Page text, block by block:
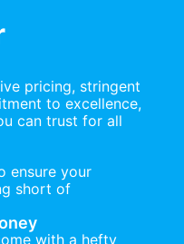
pricing, stringent
to excellence,
can trust for all
ensure your
short of
with a hefty